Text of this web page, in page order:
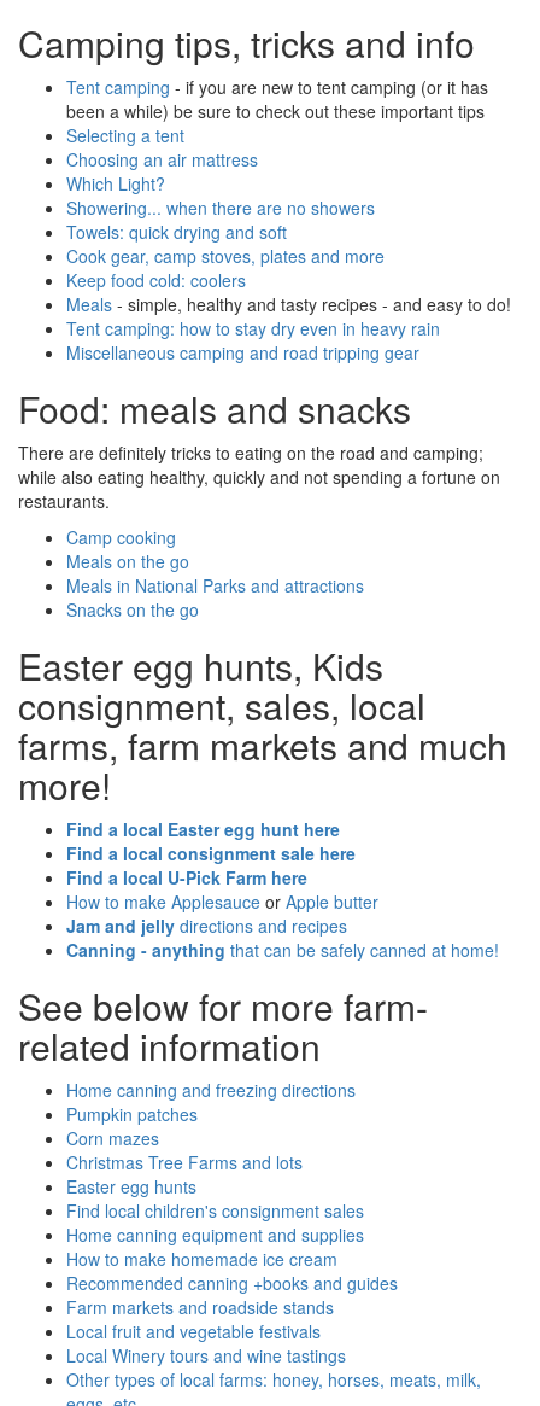
Camping tips, tricks and info
Tent camping - if you are new to tent camping (or it has
been a while) be sure to check out these important tips
Selecting a tent
Choosing an air mattress
Which Light?
Showering... when there are no showers
Towels: quick drying and soft
Cook gear, camp stoves, plates and more
Keep food cold: coolers
Meals - simple, healthy and tasty recipes - and easy to do!
Tent camping: how to stay dry even in heavy rain
Miscellaneous camping and road tripping gear
Food: meals and snacks
There are definitely tricks to eating on the road and camping;
while also eating healthy, quickly and not spending a fortune on
restaurants.
Camp cooking
Meals on the go
Meals in National Parks and attractions
Snacks on the go
Easter egg hunts, Kids
consignment, sales, local
farms, farm markets and much
more!
Find a local Easter egg hunt here
Find a local consignment sale here
Find a local U-Pick Farm here
How to make Applesauce or Apple butter
Jam and jelly directions and recipes
Canning - anything that can be safely canned at home!
See below for more farm-
related information
Home canning and freezing directions
Pumpkin patches
Corn mazes
Christmas Tree Farms and lots
Easter egg hunts
Find local children's consignment sales
Home canning equipment and supplies
How to make homemade ice cream
Recommended canning +books and guides
Farm markets and roadside stands
Local fruit and vegetable festivals
Local Winery tours and wine tastings
Other types of local farms: honey, horses, meats, milk,